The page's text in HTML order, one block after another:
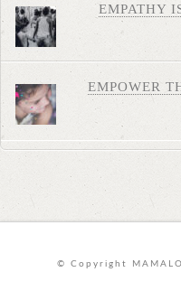
EMPATHY
EMPOWER
© Copyright